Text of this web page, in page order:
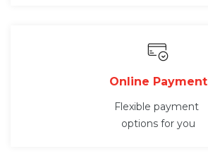
Online Payment
Flexible payment
options for you